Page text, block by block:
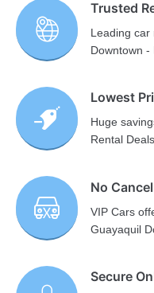
Trusted
Leading car
Downtown -
Lowest
Huge
Rental Deals
No
VIP Cars
Guayaquil
Secure